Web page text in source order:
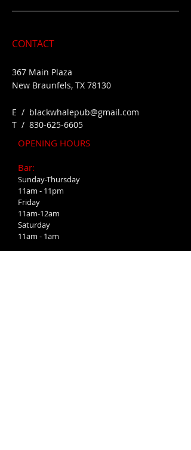
CONTACT
367 Main Plaza
New Braunfels, TX 78130
E / blackwhalepub@gmail.com
​T / 830-625-6605
OPENING HOURS
Bar:
Sunday-Thursday
11am - 11pm
Friday
11am-12am
Saturday
11am - 1am